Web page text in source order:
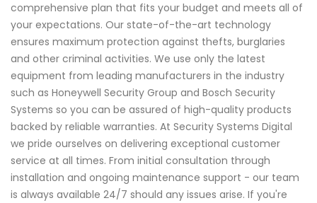
comprehensive plan that fits your budget and meets all of
your expectations. Our state-of-the-art technology
ensures maximum protection against thefts, burglaries
and other criminal activities. We use only the latest
equipment from leading manufacturers in the industry
such as Honeywell Security Group and Bosch Security
Systems so you can be assured of high-quality products
backed by reliable warranties. At Security Systems Digital
we pride ourselves on delivering exceptional customer
service at all times. From initial consultation through
installation and ongoing maintenance support - our team
is always available 24/7 should any issues arise. If you're